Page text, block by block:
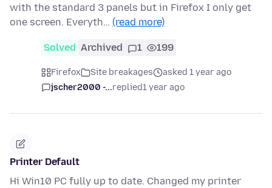
with the standard 3 panels but in Firefox I only get
one screen. Everyth… (read more)
Solved Archived 1 199
Firefox Site breakages
asked 1 year ago
jscher2000 -...replied1 year ago
Printer Default
Hi Win10 PC fully up to date. Changed my printer